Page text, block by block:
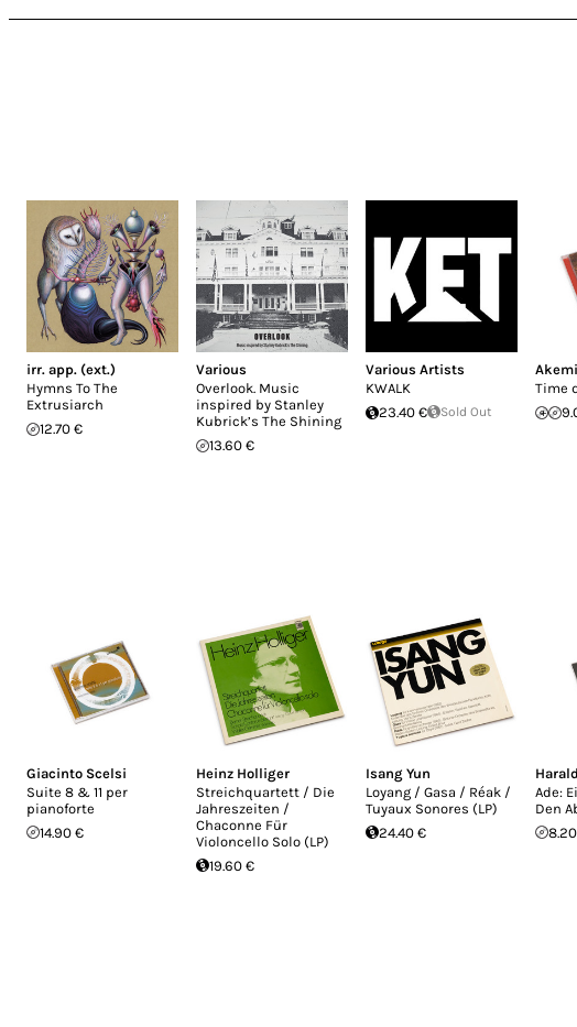
irr. app. (ext.)
Hymns To The
Extrusiarch
12.70 €
Various
Overlook. Music
inspired by Stanley
Kubrick’s The Shining
13.60 €
Various Artists
KWALK
23.40 €
Sold Out
Time
Giacinto Scelsi
Suite 8 & 11 per
pianoforte
14.90 €
Heinz Holliger
Streichquartett / Die
Jahreszeiten /
Chaconne Für
Violoncello Solo (LP)
19.60 €
Isang Yun
Loyang / Gasa / Réak /
Tuyaux Sonores (LP)
24.40 €
Ade:
Den